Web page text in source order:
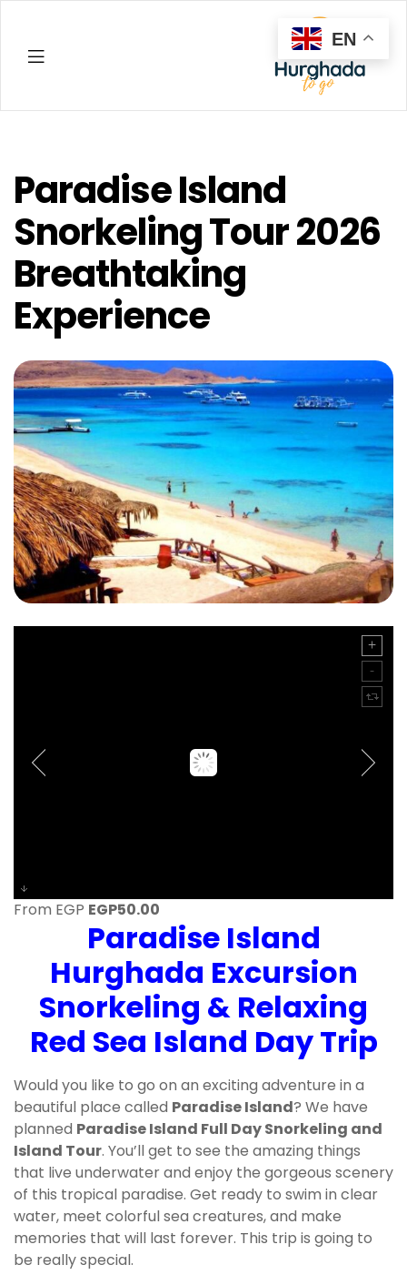
Paradise Island
Snorkeling Tour 2026
Breathtaking
Experience
From EGP EGP50.00
Paradise Island
Hurghada Excursion
Snorkeling & Relaxing
Red Sea Island Day Trip
Would you like to go on an exciting adventure in a
beautiful place called Paradise Island? We have
planned Paradise Island Full Day Snorkeling and
Island Tour. You’ll get to see the amazing things
that live underwater and enjoy the gorgeous scenery
of this tropical paradise. Get ready to swim in clear
water, meet colorful sea creatures, and make
memories that will last forever. This trip is going to
be really special.
EN